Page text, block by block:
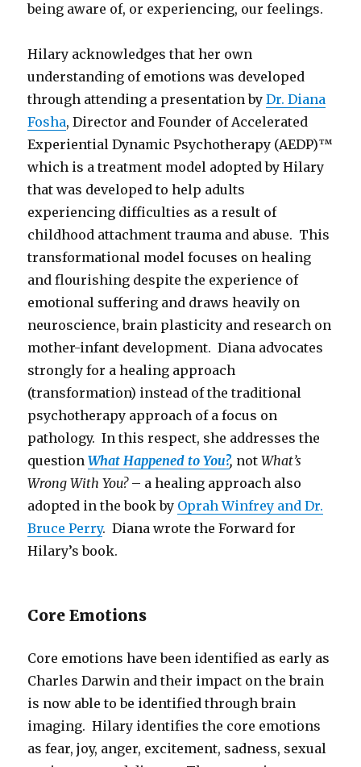
being aware of, or experiencing, our feelings.
Hilary acknowledges that her own
understanding of emotions was developed
through attending a presentation byDr. Diana
Fosha, Director and Founder of Accelerated
Experiential Dynamic Psychotherapy (AEDP)™
which is a treatment model adopted by Hilary
that was developed to help adults
experiencing difficulties as a result of
childhood attachment trauma and abuse. This
transformational model focuses on healing
and flourishing despite the experience of
emotional suffering and draws heavily on
neuroscience, brain plasticity and research on
mother-infant development. Diana advocates
strongly for a healing approach
(transformation) instead of the traditional
psychotherapy approach of a focus on
pathology. In this respect, she addresses the
questionWhat Happened to You?, notWhat’s
Wrong With You?– a healing approach also
adopted in the book by Oprah Winfrey and Dr.
Bruce Perry. Diana wrote the Forward for
Hilary’s book.
Core Emotions
Core emotions have been identified as early as
Charles Darwin and their impact on the brain
is now able to be identified through brain
imaging. Hilary identifies the core emotions
as fear, joy, anger, excitement, sadness, sexual